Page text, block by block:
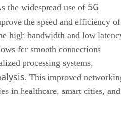
the widespread use of 5G
the speed and efficiency of
high bandwidth and low
for smooth connections
processing systems,
. This improved
in healthcare, smart cities, and